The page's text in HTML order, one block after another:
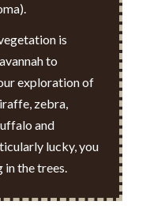
is
to
exploration of
zebra,
and
lucky, you
in the trees.